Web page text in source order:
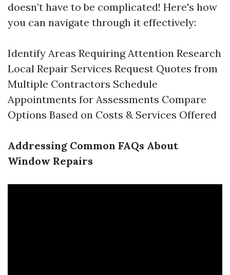
doesn’t have to be complicated! Here's how
you can navigate through it effectively:
Identify Areas Requiring Attention Research
Local Repair Services Request Quotes from
Multiple Contractors Schedule
Appointments for Assessments Compare
Options Based on Costs & Services Offered
Addressing Common FAQs About
Window Repairs